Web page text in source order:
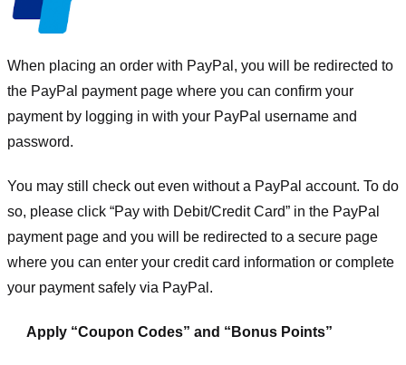
When placing an order with PayPal, you will be redirected to
the PayPal payment page where you can confirm your
payment by logging in with your PayPal username and
password.
You may still check out even without a PayPal account. To do
so, please click “Pay with Debit/Credit Card” in the PayPal
payment page and you will be redirected to a secure page
where you can enter your credit card information or complete
your payment safely via PayPal.
Apply “Coupon Codes” and “Bonus Points”